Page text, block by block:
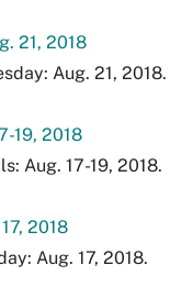
21, 2018
Aug. 21, 2018.
19, 2018
Aug. 17-19, 2018.
2018
Aug. 17, 2018.